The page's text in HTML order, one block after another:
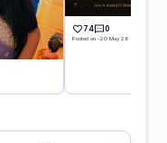
74 0
Posted on -20 May 26